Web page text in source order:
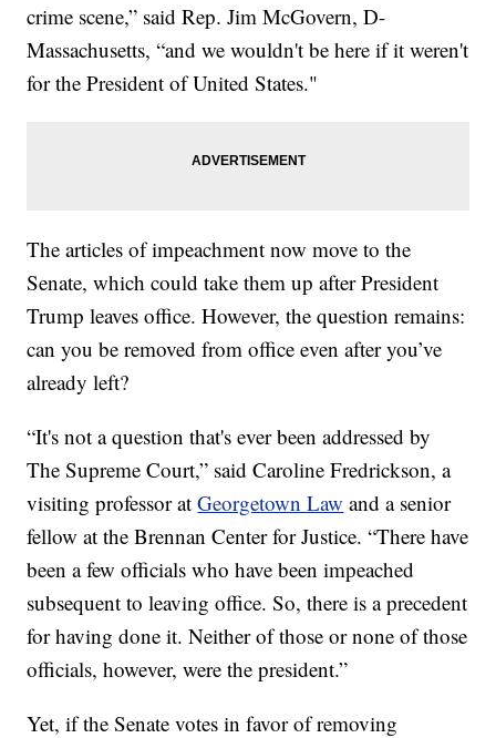
crime scene,” said Rep. Jim McGovern, D-
Massachusetts, “and we wouldn't be here if it weren't
for the President of United States."
The articles of impeachment now move to the
Senate, which could take them up after President
Trump leaves office. However, the question remains:
can you be removed from office even after you’ve
already left?
“It's not a question that's ever been addressed by
The Supreme Court,” said Caroline Fredrickson, a
visiting professor atGeorgetown Law and a senior
fellow at the Brennan Center for Justice. “There have
been a few officials who have been impeached
subsequent to leaving office. So, there is a precedent
for having done it. Neither of those or none of those
officials, however, were the president.”
Yet, if the Senate votes in favor of removing